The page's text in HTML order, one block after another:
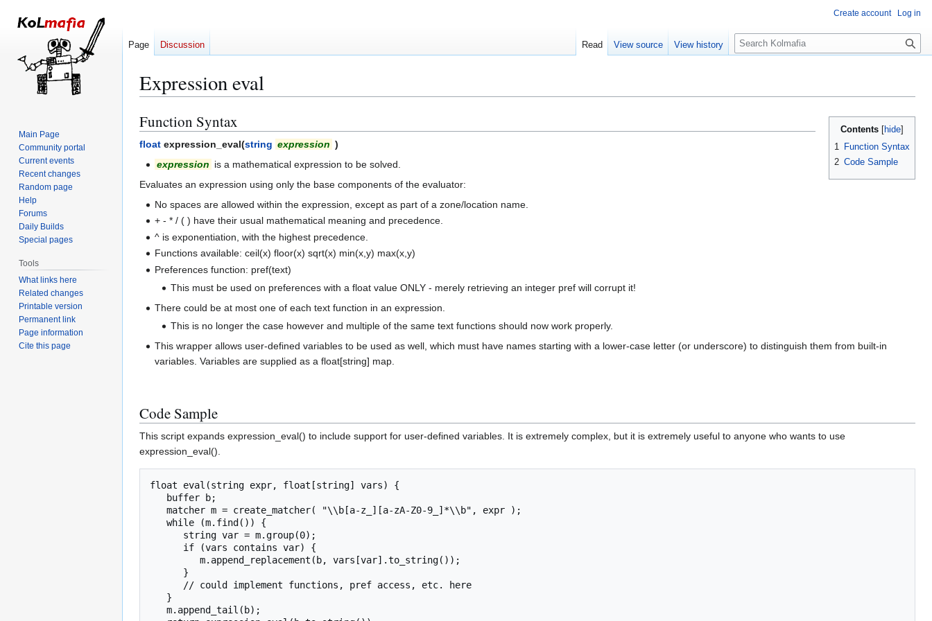
Expression eval
Jump
to
navigation
Jump
to
search
Contents
1
Function Syntax
2 Code Sample
Function Syntax
float expression_eval(string expression )
expression is a mathematical expression to be solved.
Evaluates an expression using only the base components of the evaluator:
No spaces are allowed within the expression, except as part of a zone/location name.
+ - * / ( ) have their usual mathematical meaning and precedence.
^ is exponentiation, with the highest precedence.
Functions available: ceil(x) floor(x) sqrt(x) min(x,y) max(x,y)
Preferences function: pref(text)
This must be used on preferences with a float value ONLY - merely retrieving an integer pref will corrupt it!
There could be at most one of each text function in an expression.
This is no longer the case however and multiple of the same text functions should now work properly.
This wrapper allows user-defined variables to be used as well, which must have names starting with a lower-case letter (or underscore) to distinguish them from built-in
variables. Variables are supplied as a float[string] map.
Code Sample
This script expands expression_eval() to include support for user-defined variables. It is extremely complex, but it is extremely useful to anyone who wants to use
expression_eval().
float eval(string expr, float[string] vars) {
Create account Log in
Page Discussion Read View source View history
S
e
c
Main Page
Community portal
Current events
Recent changes
Random page
Help
Forums
Daily Builds
Special pages
Tools
What links here
Related changes
Printable version
Permanent link
Page information
Cite this page